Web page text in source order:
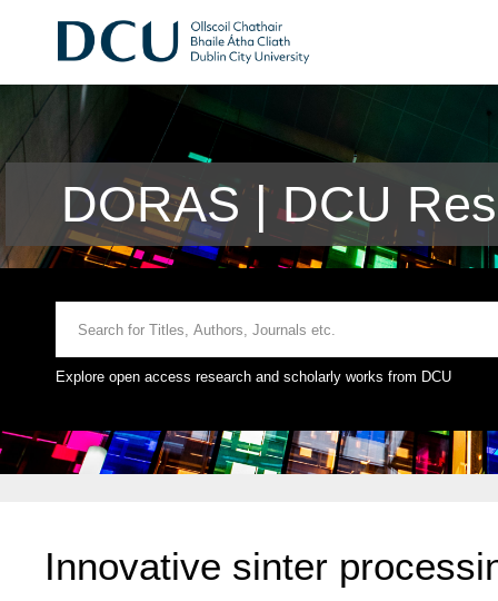
DORAS | DCU
Explore open access research and scholarly works from DCU
Innovative sinter